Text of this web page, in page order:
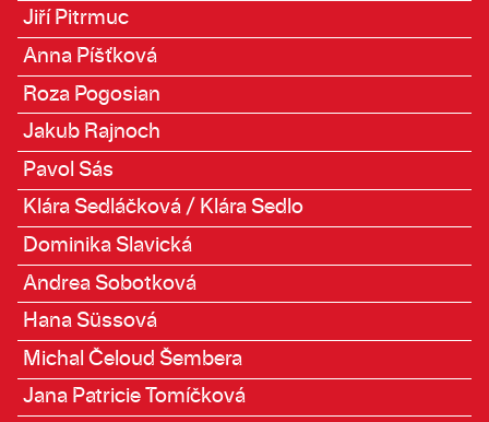
Jiří Pitrmuc
Anna Píšťková
Roza Pogosian
Jakub Rajnoch
Pavol Sás
Klára Sedláčková / Klára Sedlo
Dominika Slavická
Andrea Sobotková
Hana Süssová
Michal Čeloud Šembera
Jana Patricie Tomíčková